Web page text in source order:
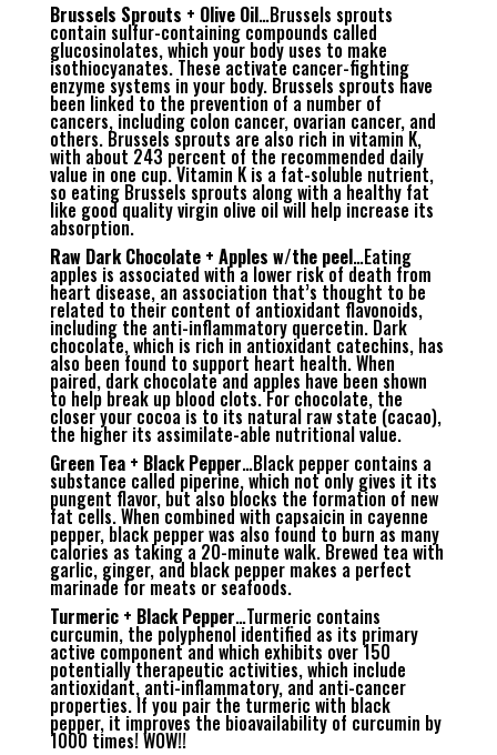
Brussels Sprouts + Olive Oil…Brussels sprouts
contain sulfur-containing compounds called
glucosinolates, which your body uses to make
isothiocyanates. These activate cancer-fighting
enzyme systems in your body. Brussels sprouts have
been linked to the prevention of a number of
cancers, including colon cancer, ovarian cancer, and
others. Brussels sprouts are also rich in vitamin K,
with about 243 percent of the recommended daily
value in one cup. Vitamin K is a fat-soluble nutrient,
so eating Brussels sprouts along with a healthy fat
like good quality virgin olive oil will help increase its
absorption.
Raw Dark Chocolate + Apples w/the peel…Eating
apples is associated with a lower risk of death from
heart disease, an association that’s thought to be
related to their content of antioxidant flavonoids,
including the anti-inflammatory quercetin. Dark
chocolate, which is rich in antioxidant catechins, has
also been found to support heart health. When
paired, dark chocolate and apples have been shown
to help break up blood clots. For chocolate, the
closer your cocoa is to its natural raw state (cacao),
the higher its assimilate-able nutritional value.
Green Tea + Black Pepper…Black pepper contains a
substance called piperine, which not only gives it its
pungent flavor, but also blocks the formation of new
fat cells. When combined with capsaicin in cayenne
pepper, black pepper was also found to burn as many
calories as taking a 20-minute walk. Brewed tea with
garlic, ginger, and black pepper makes a perfect
marinade for meats or seafoods.
Turmeric + Black Pepper…Turmeric contains
curcumin, the polyphenol identified as its primary
active component and which exhibits over 150
potentially therapeutic activities, which include
antioxidant, anti-inflammatory, and anti-cancer
properties. If you pair the turmeric with black
pepper, it improves the bioavailability of curcumin by
1000 times! WOW!!